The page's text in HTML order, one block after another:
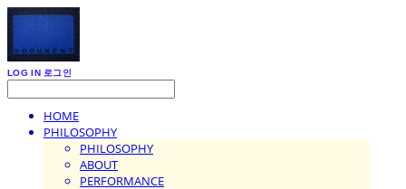
LOG IN 로그인
HOME
PHILOSOPHY
PHILOSOPHY
ABOUT
PERFORMANCE